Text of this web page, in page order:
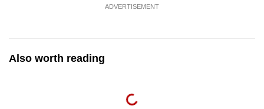
ADVERTISEMENT
Also worth reading